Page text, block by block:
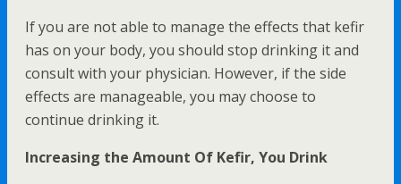
If you are not able to manage the effects that kefir
has on your body, you should stop drinking it and
consult with your physician. However, if the side
effects are manageable, you may choose to
continue drinking it.
Increasing the Amount Of Kefir, You Drink